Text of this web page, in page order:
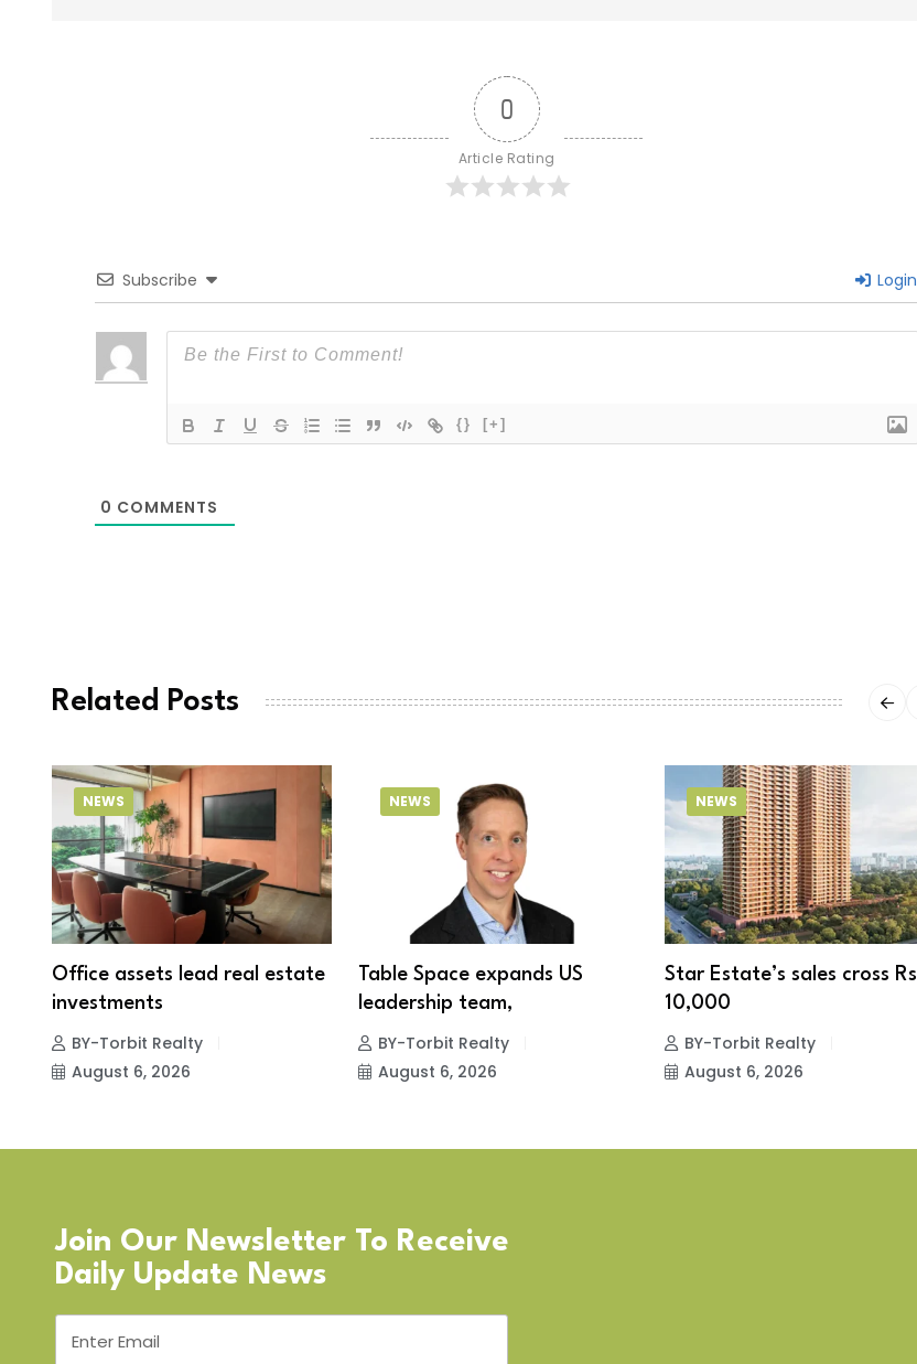
0
Article Rating
Subscribe Login
{} [+]
0 COMMENTS
Related Posts
NEWS
Office assets lead real estate
investments
BY-Torbit Realty
August 6, 2026
NEWS
Table Space expands US
leadership team,
BY-Torbit Realty
August 6, 2026
NEWS
Star Estate’s sales cross Rs
10,000
BY-Torbit Realty
August 6, 2026
Join Our Newsletter To Receive
Daily Update News